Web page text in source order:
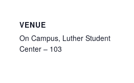
VENUE
On Campus, Luther Student
Center – 103